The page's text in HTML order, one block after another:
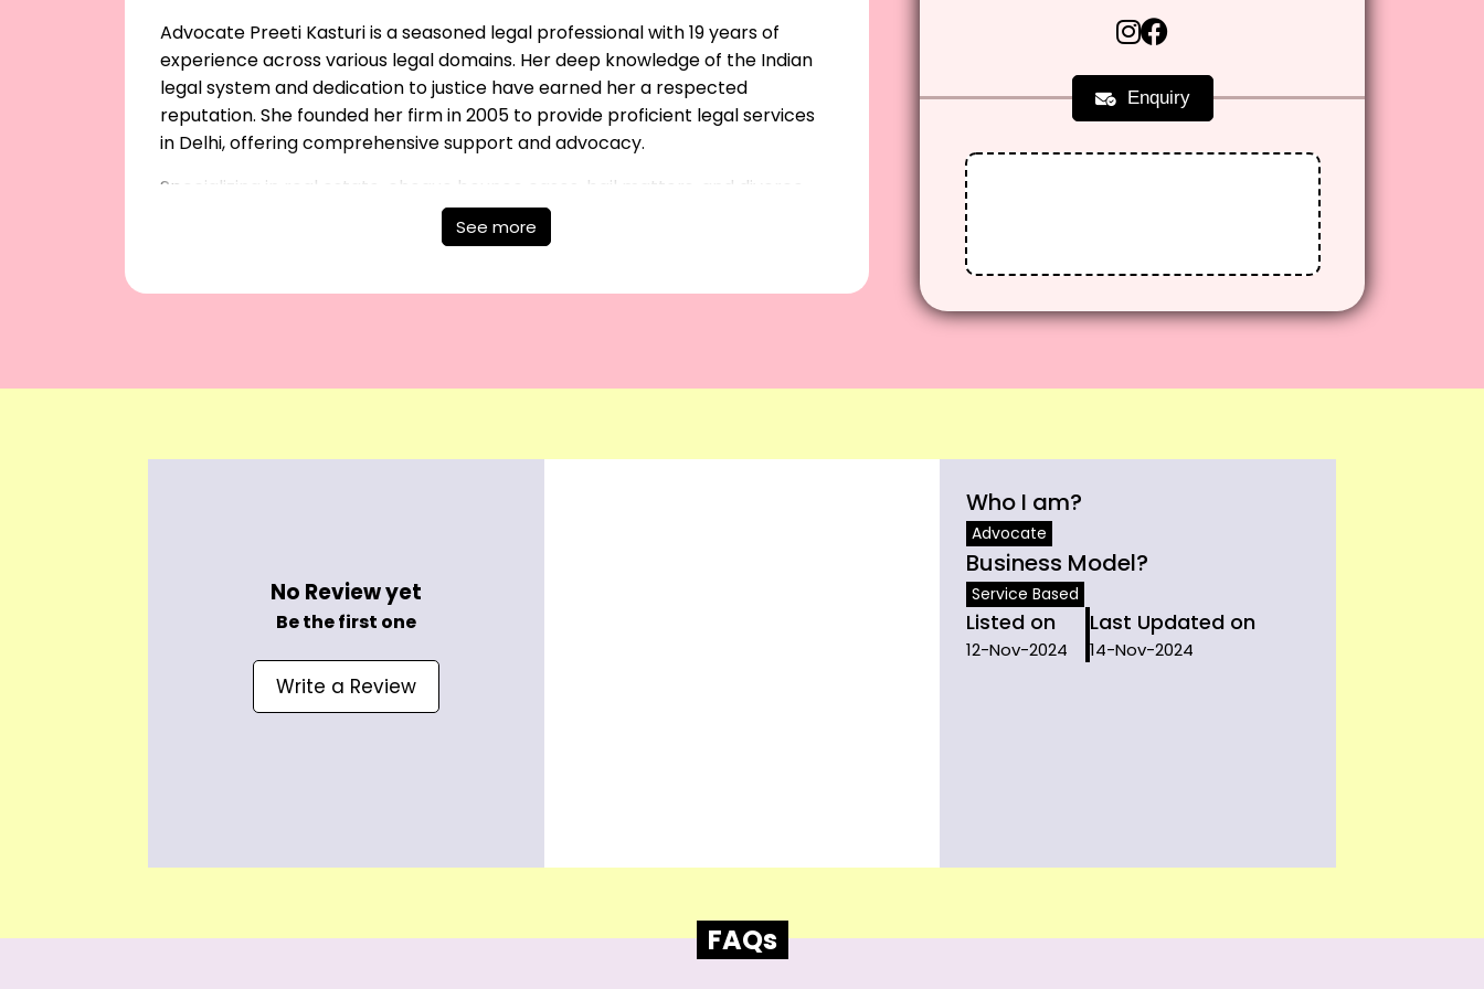
Enquiry
Advocate Preeti Kasturi is a seasoned legal professional with 19 years of
experience across various legal domains. Her deep knowledge of the Indian
legal system and dedication to justice have earned her a respected
reputation. She founded her firm in 2005 to provide proficient legal services
in Delhi, offering comprehensive support and advocacy.
Specializing in real estate, cheque bounce cases, bail matters, and divorce
proceedings, Preeti Kasturi excels in litigation, civil and criminal disputes, and
property recovery. Her firm also handles business law, criminal defense, and
reliable and ethical legal solutions.
See more
No Review yet
Be the first one
Write a Review
Who I am?
Advocate
Business Model?
Service Based
Listed on
12-Nov-2024
Last Updated on
14-Nov-2024
FAQs